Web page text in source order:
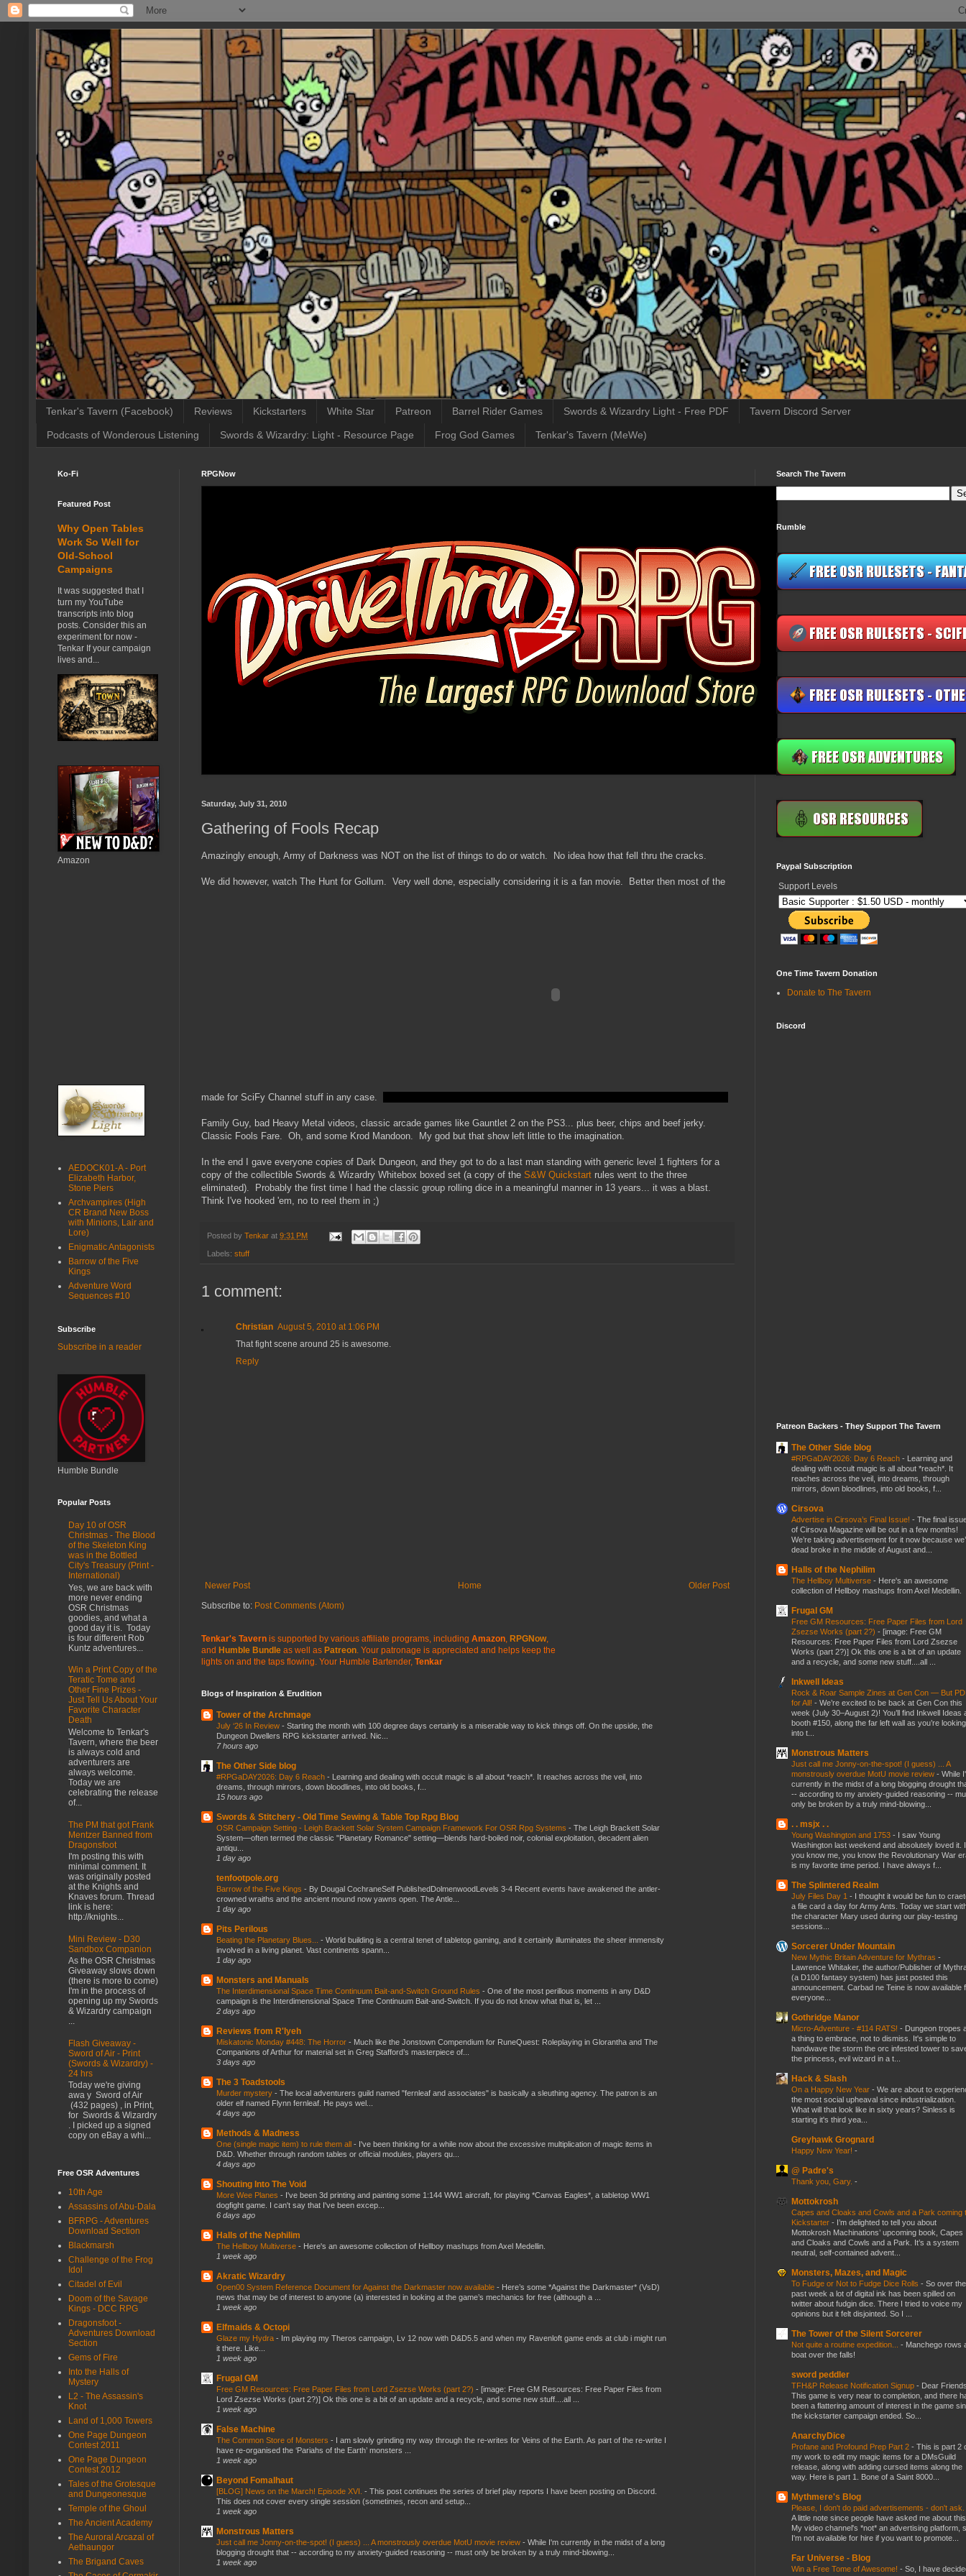
Tenkar's Tavern (Facebook) Reviews Kickstarters White Star Patreon Barrel Rider Games Swords & Wizardry Light - Free PDF Tavern Discord Server
Podcasts of Wonderous Listening Swords & Wizardry: Light - Resource Page Frog God Games Tenkar's Tavern (MeWe)
RPGNow
Saturday, July 31, 2010
Gathering of Fools Recap
Amazingly enough, Army of Darkness was NOT on the list of things to do or watch. No idea how that fell thru the cracks.
We did however, watch The Hunt for Gollum. Very well done, especially considering it is a fan movie. Better then most of the
made for SciFy Channel stuff in any case.
Family Guy, bad Heavy Metal videos, classic arcade games like Gauntlet 2 on the PS3... plus beer, chips and beef jerky.
Classic Fools Fare. Oh, and some Krod Mandoon. My god but that show left little to the imagination.
In the end I gave everyone copies of Dark Dungeon, and they got to do a last man standing with generic level 1 fighters for a
copy of the collectible Swords & Wizardry Whitebox boxed set (a copy of the S&W Quickstart rules went to the three
eliminated). Probably the first time I had the classic group rolling dice in a meaningful manner in 13 years... it was a blast.
Think I've hooked 'em, no to reel them in ;)
Posted by Tenkar at 9:31 PM
Labels: stuff
1 comment:
Christian August 5, 2010 at 1:06 PM
That fight scene around 25 is awesome.
Reply
Newer Post Older Post
Home
Subscribe to: Post Comments (Atom)
Tenkar's Tavern is supported by various affiliate programs, including Amazon RPGNow,
and Humble Bundle as well as Patreon . Your patronage is appreciated and helps keep the
lights on and the taps flowing. Your Humble Bartender, Tenkar
Blogs of Inspiration & Erudition
Tower of the Archmage
July ‘26 In Review - Starting the month with 100 degree days certainly is a miserable way to kick things off. On the upside, the
Dungeon Dwellers RPG kickstarter arrived. Nic...
7 hours ago
The Other Side blog
#RPGaDAY2026: Day 6 Reach - Learning and dealing with occult magic is all about *reach*. It reaches across the veil, into
dreams, through mirrors, down bloodlines, into old books, f...
15 hours ago
Swords & Stitchery - Old Time Sewing & Table Top Rpg Blog
OSR Campaign Setting - Leigh Brackett Solar System Campaign Framework For OSR Rpg Systems - The Leigh Brackett Solar
System—often termed the classic "Planetary Romance" setting—blends hard-boiled noir, colonial exploitation, decadent alien
antiqu...
1 day ago
tenfootpole.org
Barrow of the Five Kings - By Dougal CochraneSelf PublishedDolmenwoodLevels 3-4 Recent events have awakened the antler-
crowned wraiths and the ancient mound now yawns open. The Antle...
1 day ago
Pits Perilous
Beating the Planetary Blues... - World building is a central tenet of tabletop gaming, and it certainly illuminates the sheer immensity
involved in a living planet. Vast continents spann...
1 day ago
Monsters and Manuals
The Interdimensional Space Time Continuum Bait-and-Switch Ground Rules - One of the most perillous moments in any D&D
campaign is the Interdimensional Space Time Continuum Bait-and-Switch. If you do not know what that is, let ...
2 days ago
Reviews from R'lyeh
Miskatonic Monday #448: The Horror - Much like the Jonstown Compendium for RuneQuest: Roleplaying in Glorantha and The
Companions of Arthur for material set in Greg Stafford’s masterpiece of...
3 days ago
The 3 Toadstools
Murder mystery - The local adventurers guild named "fernleaf and associates" is basically a sleuthing agency. The patron is an
older elf named Flynn fernleaf. He pays wel...
4 days ago
Methods & Madness
One (single magic item) to rule them all - I've been thinking for a while now about the excessive multiplication of magic items in
D&D. Whether through random tables or official modules, players qu...
4 days ago
Shouting Into The Void
More Wee Planes - I've been 3d printing and painting some 1:144 WW1 aircraft, for playing *Canvas Eagles*, a tabletop WW1
dogfight game. I can't say that I've been excep...
6 days ago
Halls of the Nephilim
The Hellboy Multiverse - Here's an awesome collection of Hellboy mashups from Axel Medellin.
1 week ago
Akratic Wizardry
Open00 System Reference Document for Against the Darkmaster now available - Here’s some *Against the Darkmaster* (VsD)
news that may be of interest to anyone (a) interested in looking at the game’s mechanics for free (although a ...
1 week ago
Elfmaids & Octopi
Glaze my Hydra - Im playing my Theros campaign, Lv 12 now with D&D5.5 and when my Ravenloft game ends at club i might run
it there. Like...
1 week ago
Frugal GM
Free GM Resources: Free Paper Files from Lord Zsezse Works (part 2?) - [image: Free GM Resources: Free Paper Files from
Lord Zsezse Works (part 2?)] Ok this one is a bit of an update and a recycle, and some new stuff....all ...
1 week ago
False Machine
The Common Store of Monsters - I am slowly grinding my way through the re-writes for Veins of the Earth. As part of the re-write I
have re-organised the ‘Pariahs of the Earth’ monsters ...
1 week ago
Beyond Fomalhaut
[BLOG] News on the March! Episode XVI. - This post continues the series of brief play reports I have been posting on Discord.
This does not cover every single session (sometimes, recon and setup...
1 week ago
Monstrous Matters
Just call me Jonny-on-the-spot! (I guess) ... A monstrously overdue MotU movie review - While I'm currently in the midst of a long
blogging drought that -- according to my anxiety-guided reasoning -- must only be broken by a truly mind-blowing...
1 week ago
Ko-Fi
Featured Post
Why Open Tables
Work So Well for
Old-School
Campaigns
It was suggested that I
turn my YouTube
transcripts into blog
posts. Consider this an
experiment for now -
Tenkar If your campaign
lives and...
Amazon
AEDOCK01-A - Port
Elizabeth Harbor,
Stone Piers
Archvampires (High
CR Brand New Boss
with Minions, Lair and
Lore)
Enigmatic Antagonists
Barrow of the Five
Kings
Adventure Word
Sequences #10
Subscribe
Subscribe in a reader
Humble Bundle
Popular Posts
Day 10 of OSR
Christmas - The Blood
of the Skeleton King
was in the Bottled
City's Treasury (Print -
International)
Yes, we are back with
more never ending
OSR Christmas
goodies, and what a
good day it is. Today
is four different Rob
Kuntz adventures...
Win a Print Copy of the
Teratic Tome and
Other Fine Prizes -
Just Tell Us About Your
Favorite Character
Death
Welcome to Tenkar's
Tavern, where the beer
is always cold and
adventurers are
always welcome.
Today we are
celebrating the release
of...
The PM that got Frank
Mentzer Banned from
Dragonsfoot
I'm posting this with
minimal comment. It
was originally posted
at the Knights and
Knaves forum. Thread
link is here:
http://knights...
Mini Review - D30
Sandbox Companion
As the OSR Christmas
Giveaway slows down
(there is more to come)
I'm in the process of
opening up my Swords
& Wizardry campaign
...
Flash Giveaway -
Sword of Air - Print
(Swords & Wizardry) -
24 hrs
Today we're giving
awa y Sword of Air
(432 pages) , in Print,
for Swords & Wizardry
. I picked up a signed
copy on eBay a whi...
Free OSR Adventures
10th Age
Assassins of Abu-Dala
BFRPG - Adventures
Download Section
Blackmarsh
Challenge of the Frog
Idol
Citadel of Evil
Doom of the Savage
Kings - DCC RPG
Dragonsfoot -
Adventures Download
Section
Gems of Fire
Into the Halls of
Mystery
L2 - The Assassin's
Knot
Land of 1,000 Towers
One Page Dungeon
Contest 2011
One Page Dungeon
Contest 2012
Tales of the Grotesque
and Dungeonesque
Temple of the Ghoul
The Ancient Academy
The Auroral Arcazal of
Aethaungor
The Brigand Caves
Search The Tavern
Rumble
Paypal Subscription
Support Levels
One Time Tavern Donation
Donate to The Tavern
Discord
Patreon Backers - They Support The Tavern
The Other Side blog
#RPGaDAY2026: Day 6 Reach - Learning and
dealing with occult magic is all about *reach*. It
reaches across the veil, into dreams, through
mirrors, down bloodlines, into old books, f...
Cirsova
Advertise in Cirsova’s Final Issue! - The final
of Cirsova Magazine will be out in a few months!
We’re taking advertisement for it now because
dead broke in the middle of August and...
Halls of the Nephilim
The Hellboy Multiverse - Here's an awesome
collection of Hellboy mashups from Axel Medellin.
Frugal GM
Free GM Resources: Free Paper Files from Lord
Zsezse Works (part 2?) - [image: Free GM
Resources: Free Paper Files from Lord Zsezse
Works (part 2?)] Ok this one is a bit of an update
and a recycle, and some new stuff....all ...
Inkwell Ideas
Rock & Roar Sample Zines at Gen Con — But
for All! - We’re excited to be back at Gen Con this
week (July 30–August 2)! You’ll find Inkwell Ideas
booth #150, along the far left wall as you’re looking
into t...
Monstrous Matters
Just call me Jonny-on-the-spot! (I guess) ... A
monstrously overdue MotU movie review - While
currently in the midst of a long blogging drought
-- according to my anxiety-guided reasoning --
only be broken by a truly mind-blowing...
. . msjx . .
Young Washington and 1753 - I saw Young
Washington last weekend and absolutely loved it.
you know me, you know the Revolutionary War
is my favorite time period. I have always f...
The Splintered Realm
July Files Day 1 - I thought it would be fun to
a file card a day for Army Ants. Today we start
the character Mary used during our play-testing
sessions...
Sorcerer Under Mountain
New Mythic Britain Adventure for Mythras -
Lawrence Whitaker, the author/Publisher of
(a D100 fantasy system) has just posted this
announcement. Carbad ne Teine is now available
everyone...
Gothridge Manor
Micro-Adventure - #114 RATS! - Dungeon tropes
a thing to embrace, not to dismiss. It's simple to
handwave the storm the orc infested tower to
the princess, evil wizard in a t...
Hack & Slash
On a Happy New Year - We are about to
the most social upheaval since industrialization.
What will that look like in sixty years? Sinless is
starting it's third yea...
Greyhawk Grognard
Happy New Year! -
@ Padre's
Thank you, Gary. -
Mottokrosh
Capes and Cloaks and Cowls and a Park coming
Kickstarter - I’m delighted to tell you about
Mottokrosh Machinations’ upcoming book, Capes
and Cloaks and Cowls and a Park. It’s a system
neutral, self-contained advent...
Monsters, Mazes, and Magic
To Fudge or Not to Fudge Dice Rolls - So over the
past week a lot of digital ink has been spilled on
twitter about fudgin dice. There I tried to voice my
opinions but it felt disjointed. So I ...
The Tower of the Silent Sorcerer
Not quite a routine expedition... - Manchego rows
boat over the falls!
sword peddler
TFH&P Release Notification Signup - Dear
This game is very near to completion, and there
been a flattering amount of interest in the game
the kickstarter campaign ended. So...
AnarchyDice
Profane and Profound Prep Part 2 - This is part 2
my work to edit my magic items for a DMsGuild
release, along with adding cursed items along the
way. Here is part 1. Bone of a Saint 8000...
Mythmere's Blog
Please, I don't do paid advertisements - don't ask.
A little note since people have asked me about
My video channel's *not* an advertising platform,
I'm not available for hire if you want to promote...
Far Universe - Blog
Win a Free Tome of Awesome! - So, I have